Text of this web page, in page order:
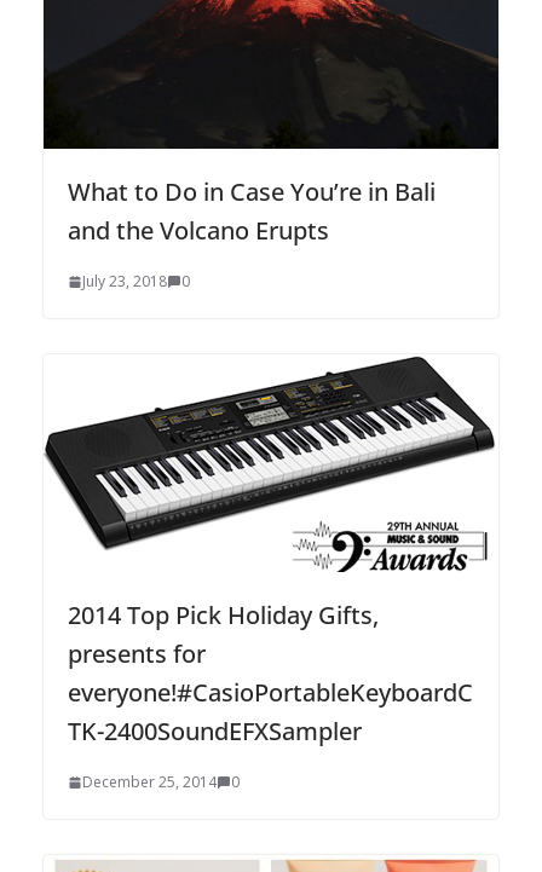
What to Do in Case You’re in Bali
and the Volcano Erupts
July 23, 2018 0
2014 Top Pick Holiday Gifts,
presents for
everyone!#CasioPortableKeyboardC
TK-2400SoundEFXSampler
December 25, 2014 0